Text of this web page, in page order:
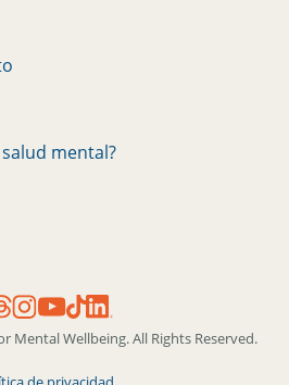
mental?
Mental Wellbeing. All Rights Reserved.